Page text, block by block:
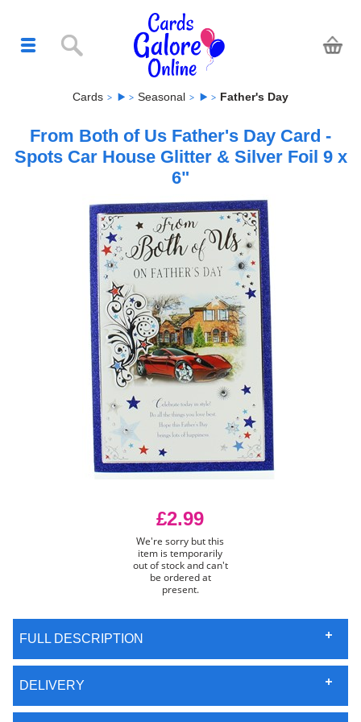
Cards Seasonal Father's Day
From Both of Us Father's Day Card -
Spots Car House Glitter & Silver Foil 9 x
6"
£2.99
We're sorry but this
item is temporarily
out of stock and can't
be ordered at
present.
FULL DESCRIPTION
DELIVERY